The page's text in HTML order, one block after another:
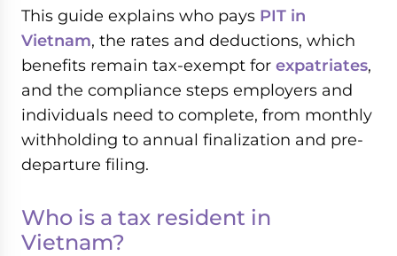
This guide explains who pays PIT in
Vietnam, the rates and deductions, which
benefits remain tax-exempt for expatriates,
and the compliance steps employers and
individuals need to complete, from monthly
withholding to annual finalization and pre-
departure filing.
Who is a tax resident in
Vietnam?